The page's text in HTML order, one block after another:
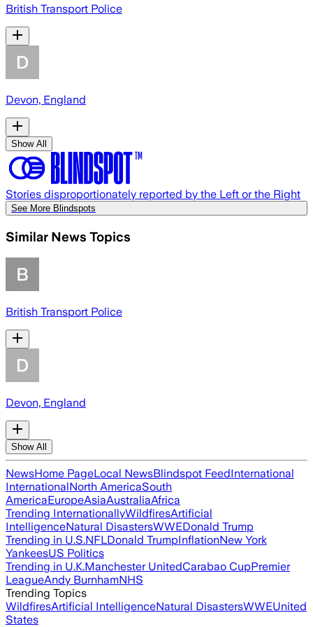
British Transport Police
Devon, England
Show All
Stories disproportionately reported by the Left or the Right
See More Blindspots
Similar News Topics
British Transport Police
Devon, England
Show All
NewsHome PageLocal NewsBlindspot FeedInternational
InternationalNorth AmericaSouth
AmericaEuropeAsiaAustraliaAfrica
Trending InternationallyWildfiresArtificial
IntelligenceNatural DisastersWWEDonald Trump
Trending in U.S.NFLDonald TrumpInflationNew York
YankeesUS Politics
Trending in U.K.Manchester UnitedCarabao CupPremier
LeagueAndy BurnhamNHS
Trending Topics
WildfiresArtificial IntelligenceNatural DisastersWWEUnited
States